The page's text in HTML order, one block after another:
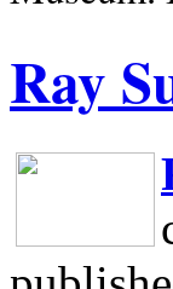
Ray